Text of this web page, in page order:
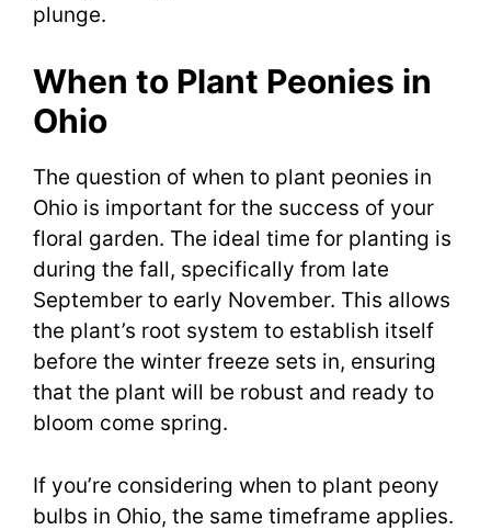
plunge.
When to Plant Peonies in
Ohio
The question of when to plant peonies in
Ohio is important for the success of your
floral garden. The ideal time for planting is
during the fall, specifically from late
September to early November. This allows
the plant’s root system to establish itself
before the winter freeze sets in, ensuring
that the plant will be robust and ready to
bloom come spring.
If you’re considering when to plant peony
bulbs in Ohio, the same timeframe applies.